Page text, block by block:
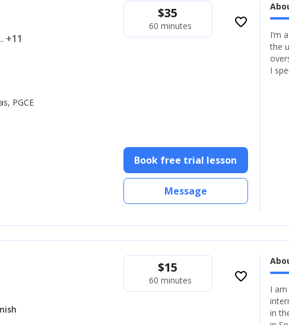
+11
PGCE
$35
60 minutes favorite_border
Book free trial lesson
Message
I’m
the
I
$15
60 minutes favorite_border
I
in